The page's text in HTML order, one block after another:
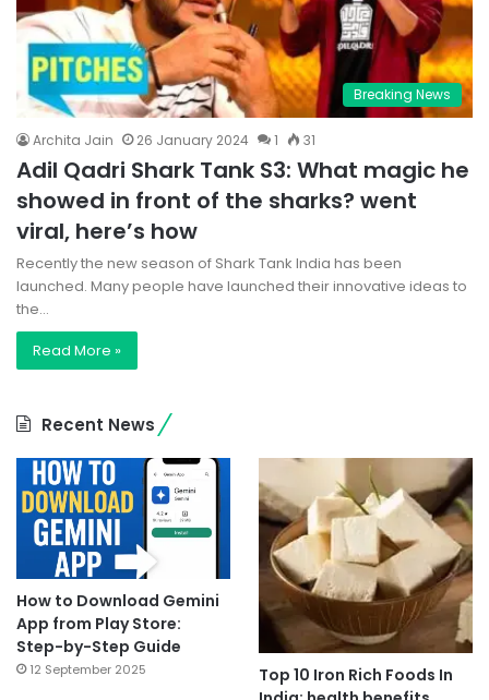
Breaking News
Archita Jain 26 January 2024 1 31
Adil Qadri Shark Tank S3: What magic he
showed in front of the sharks? went
viral, here’s how
Recently the new season of Shark Tank India has been
launched. Many people have launched their innovative ideas to
the…
Read More »
Recent News
How to Download Gemini
App from Play Store:
Step-by-Step Guide
12 September 2025
Top 10 Iron Rich Foods In